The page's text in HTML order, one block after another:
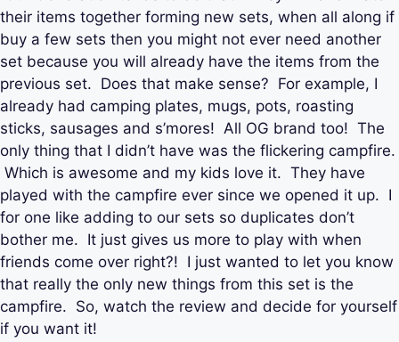
their items together forming new sets, when all along if
buy a few sets then you might not ever need another
set because you will already have the items from the
previous set. Does that make sense? For example, I
already had camping plates, mugs, pots, roasting
sticks, sausages and s’mores! All OG brand too! The
only thing that I didn’t have was the flickering campfire.
Which is awesome and my kids love it. They have
played with the campfire ever since we opened it up. I
for one like adding to our sets so duplicates don’t
bother me. It just gives us more to play with when
friends come over right?! I just wanted to let you know
that really the only new things from this set is the
campfire. So, watch the review and decide for yourself
if you want it!